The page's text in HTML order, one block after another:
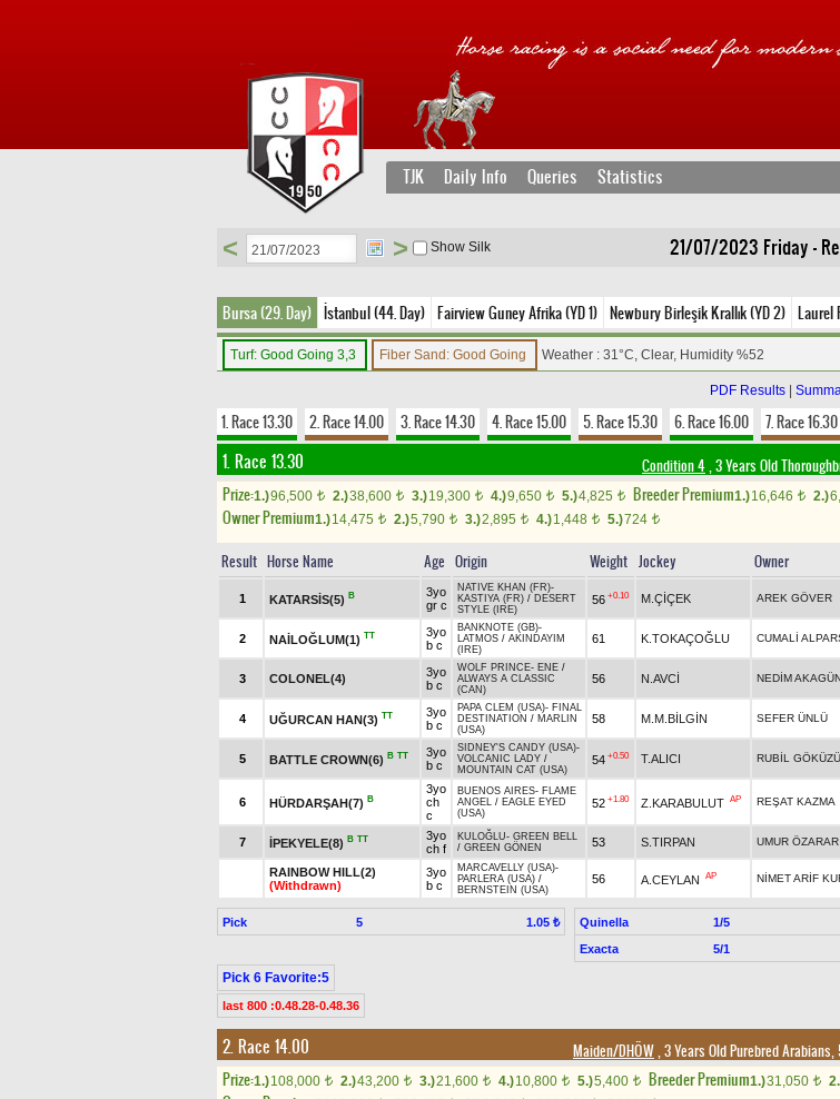
TJK Daily Info Queries Statistics
21/07/2023 Friday -
< > Show Silk
Bursa (29. Day) İstanbul (44. Day) Fairview Guney Afrika (YD 1) Newbury Birleşik Krallık (YD 2) Laurel
Turf: Good Going 3,3 Fiber Sand: Good Going Weather : 31°C, Clear, Humidity %52
PDF Results
1. Race 13.30 2. Race 14.00 3. Race 14.30 4. Race 15.00 5. Race 15.30 6. Race 16.00 7. Race 16.30
1. Race 13.30 Condition 4, 3 Years Old
Prize:1.)96,500 t 2.)38,600 t 3.)19,300 t 4.)9,650 t 5.)4,825 t Breeder Premium1.)16,646 t 2.)
Owner Premium1.)14,475 t 2.)5,790 t 3.)2,895 t 4.)1,448 t 5.)724 t
Result Horse Name Age Origin Weight Jockey Owner
1 KATARSİS(5) B
3yo
gr c
NATIVE KHAN (FR)-
KASTIYA (FR) / DESERT
STYLE (IRE)
56 +0.10 M.ÇİÇEK AREK GÖVER
2 NAİLOĞLUM(1) TT
3yo
b c
BANKNOTE (GB)-
LATMOS / AKINDAYIM
(IRE)
61 K.TOKAÇOĞLU CUMALİ
3 COLONEL(4)
3yo
b c
WOLF PRINCE- ENE /
ALWAYS A CLASSIC
(CAN)
56 N.AVCİ NEDİM
4 UĞURCAN HAN(3) TT
3yo
b c
PAPA CLEM (USA)- FINAL
DESTINATION / MARLIN
(USA)
58 M.M.BİLGİN SEFER ÜNLÜ
5 BATTLE CROWN(6) B TT
3yo
b c
SIDNEY'S CANDY (USA)-
VOLCANIC LADY /
MOUNTAIN CAT (USA)
54 +0.50 T.ALICI RUBİL
6 HÜRDARŞAH(7) B
3yo
ch
c
BUENOS AIRES- FLAME
ANGEL / EAGLE EYED
(USA)
52 +1.80 Z.KARABULUT AP REŞAT KAZMA
7 İPEKYELE(8) B TT
3yo
ch f
KULOĞLU- GREEN BELL
/ GREEN GÖNEN 53 S.TIRPAN UMUR ÖZARAR
RAINBOW HILL(2)
(Withdrawn)
3yo
b c
MARCAVELLY (USA)-
PARLERA (USA) /
BERNSTEIN (USA)
56 A.CEYLAN AP NİMET ARİF
Pick 5 1.05 ₺ Quinella 1/5
Exacta
5/1
Pick 6 Favorite:5
last 800 :0.48.28-0.48.36
2. Race 14.00 Maiden/DHÖW, 3 Years Old Purebred
Prize:1.)108,000 t 2.)43,200 t 3.)21,600 t 4.)10,800 t 5.)5,400 t Breeder Premium1.)31,050 t